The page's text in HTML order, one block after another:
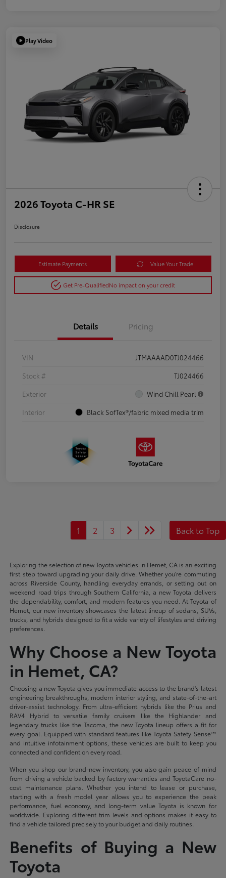
Play Video
2026 Toyota C-HR SE
Disclosure
Estimate Payments Value Your Trade
Get Pre-QualifiedNo impact on your credit
Details Pricing
VIN
JTMAAAAD0TJ024466
Stock #
TJ024466
Exterior
Wind Chill Pearl
Interior
Black SofTex®/fabric mixed media trim
1 2 3 Back to Top
Exploring the selection of new Toyota vehicles in Hemet, CA is an exciting
first step toward upgrading your daily drive. Whether you're commuting
across Riverside County, handling everyday errands, or setting out on
weekend road trips through Southern California, a new Toyota delivers
the dependability, comfort, and modern features you need. At Toyota of
Hemet, our new inventory showcases the latest lineup of sedans, SUVs,
trucks, and hybrids designed to fit a wide variety of lifestyles and driving
preferences.
Why Choose a New Toyota
in Hemet, CA?
Choosing a new Toyota gives you immediate access to the brand's latest
engineering breakthroughs, modern interior styling, and state-of-the-art
driver-assist technology. From ultra-efficient hybrids like the Prius and
RAV4 Hybrid to versatile family cruisers like the Highlander and
legendary trucks like the Tacoma, the new Toyota lineup offers a fit for
every goal. Equipped with standard features like Toyota Safety Sense™
and intuitive infotainment options, these vehicles are built to keep you
connected and confident on every road.
When you shop our brand-new inventory, you also gain peace of mind
from driving a vehicle backed by factory warranties and ToyotaCare no-
cost maintenance plans. Whether you intend to lease or purchase,
starting with a fresh model year allows you to experience the peak
performance, fuel economy, and long-term value Toyota is known for
worldwide. Exploring different trim levels and options makes it easy to
find a vehicle tailored precisely to your budget and daily routines.
Benefits of Buying a New
Toyota